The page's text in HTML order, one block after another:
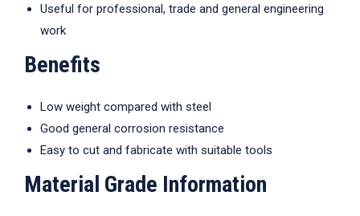
Useful for professional, trade and general engineering
work
Benefits
Low weight compared with steel
Good general corrosion resistance
Easy to cut and fabricate with suitable tools
Material Grade Information